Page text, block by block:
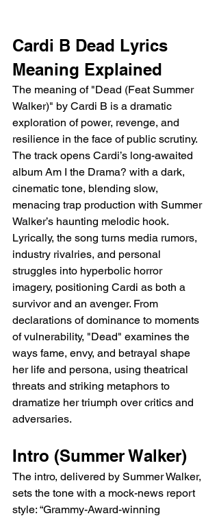
Cardi B Dead Lyrics
Meaning Explained
The meaning of "Dead (Feat Summer
Walker)" by Cardi B is a dramatic
exploration of power, revenge, and
resilience in the face of public scrutiny.
The track opens Cardi’s long-awaited
album Am I the Drama? with a dark,
cinematic tone, blending slow,
menacing trap production with Summer
Walker’s haunting melodic hook.
Lyrically, the song turns media rumors,
industry rivalries, and personal
struggles into hyperbolic horror
imagery, positioning Cardi as both a
survivor and an avenger. From
declarations of dominance to moments
of vulnerability, "Dead" examines the
ways fame, envy, and betrayal shape
her life and persona, using theatrical
threats and striking metaphors to
dramatize her triumph over critics and
adversaries.
Intro (Summer Walker)
The intro, delivered by Summer Walker,
sets the tone with a mock-news report
style: “Grammy-Award-winning